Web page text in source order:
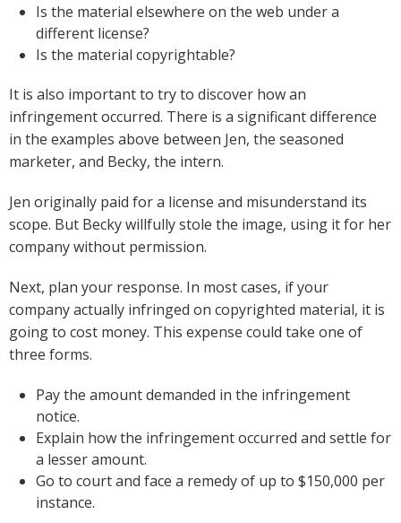
Is the material elsewhere on the web under a
different license?
Is the material copyrightable?
It is also important to try to discover how an
infringement occurred. There is a significant difference
in the examples above between Jen, the seasoned
marketer, and Becky, the intern.
Jen originally paid for a license and misunderstand its
scope. But Becky willfully stole the image, using it for her
company without permission.
Next, plan your response. In most cases, if your
company actually infringed on copyrighted material, it is
going to cost money. This expense could take one of
three forms.
Pay the amount demanded in the infringement
notice.
Explain how the infringement occurred and settle for
a lesser amount.
Go to court and face a remedy of up to $150,000 per
instance.